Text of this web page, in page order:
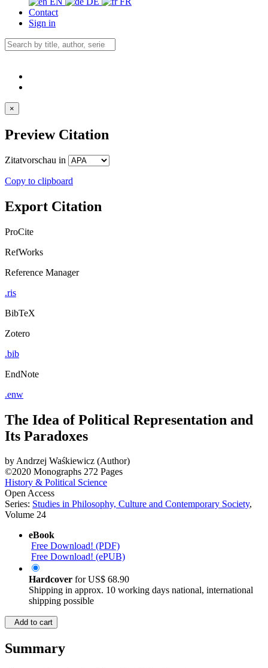
Contact
Sign in
×
Preview Citation
Zitatvorschau in
Copy to clipboard
Export Citation
ProCite
RefWorks
Reference Manager
.ris
BibTeX
Zotero
.bib
EndNote
.enw
The Idea of Political Representation and
Its Paradoxes
byAndrzej Waśkiewicz (Author)
©2020 Monographs 272 Pages
History & Political Science
Open Access
Series: Studies in Philosophy, Culture and Contemporary Society,
Volume 24
eBook
Free Download! (PDF)
Free Download! (ePUB)
Hardcover forUS$ 68.90
Shipping in approx. 10 working days national, international
shipping possible
Add to cart
Summary